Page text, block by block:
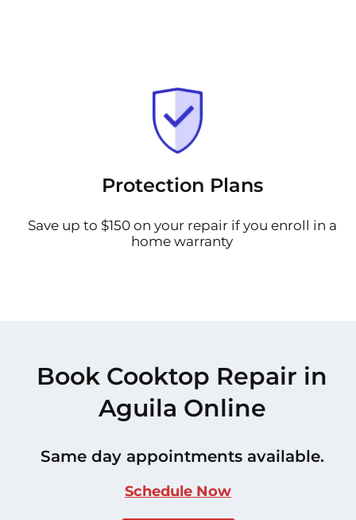
Protection Plans
Save up to $150 on your repair if you enroll in a
home warranty
Book Cooktop Repair in
Aguila Online
Same day appointments available.
Schedule Now